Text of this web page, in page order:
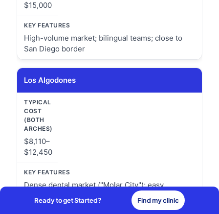
$15,000
High-volume market; bilingual teams; close to
San Diego border
Los Algodones
$8,110–
$12,450
Dense dental market ("Molar City"); easy
Arizona/California border access
Ready to get Started? Find my clinic